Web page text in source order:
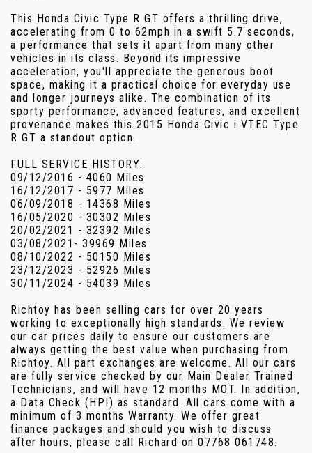
This Honda Civic Type R GT offers a thrilling drive,
accelerating from 0 to 62mph in a swift 5.7 seconds,
a performance that sets it apart from many other
vehicles in its class. Beyond its impressive
acceleration, you'll appreciate the generous boot
space, making it a practical choice for everyday use
and longer journeys alike. The combination of its
sporty performance, advanced features, and excellent
provenance makes this 2015 Honda Civic i VTEC Type
R GT a standout option.
FULL SERVICE HISTORY:
09/12/2016 - 4060 Miles
16/12/2017 - 5977 Miles
06/09/2018 - 14368 Miles
16/05/2020 - 30302 Miles
20/02/2021 - 32392 Miles
03/08/2021- 39969 Miles
08/10/2022 - 50150 Miles
23/12/2023 - 52926 Miles
30/11/2024 - 54039 Miles
Richtoy has been selling cars for over 20 years
working to exceptionally high standards. We review
our car prices daily to ensure our customers are
always getting the best value when purchasing from
Richtoy. All part exchanges are welcome. All our cars
are fully service checked by our Main Dealer Trained
Technicians, and will have 12 months MOT. In addition,
a Data Check (HPI) as standard. All cars come with a
minimum of 3 months Warranty. We offer great
finance packages and should you wish to discuss
after hours, please call Richard on 07768 061748.